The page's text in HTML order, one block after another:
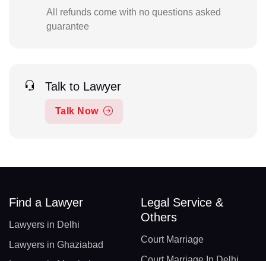
All refunds come with no questions asked
guarantee
Talk to Lawyer
Talk Now
Find a Lawyer
Lawyers in Delhi
Lawyers in Ghaziabad
Legal Service &
Others
Court Marriage